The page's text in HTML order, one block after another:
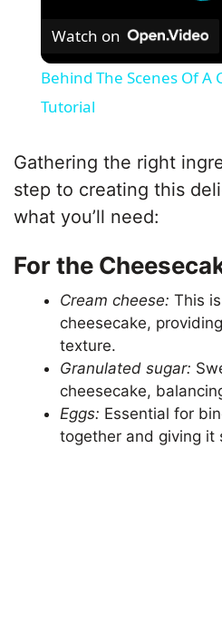
Watch on
Behind The Scenes Of A
Tutorial
Gathering the right
step to creating this
what you’ll need:
For the
Cream cheese: This
cheesecake,
texture.
Granulated sugar:
cheesecake,
Eggs: Essential for
together and giving it